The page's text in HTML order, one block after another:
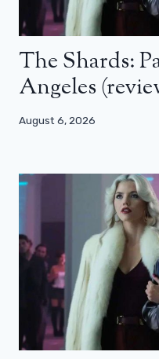
The Shards:
Angeles
August 6, 2026